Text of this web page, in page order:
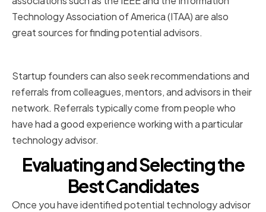
Technology Association of America (ITAA) are also
great sources for finding potential advisors.
Startup founders can also seek recommendations and
referrals from colleagues, mentors, and advisors in their
network. Referrals typically come from people who
have had a good experience working with a particular
technology advisor.
Evaluating and Selecting the
Best Candidates
Once you have identified potential technology advisor